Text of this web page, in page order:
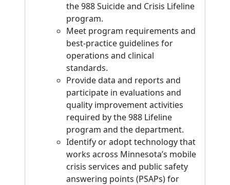
the 988 Suicide and Crisis Lifeline
program.
Meet program requirements and
best-practice guidelines for
operations and clinical
standards.
Provide data and reports and
participate in evaluations and
quality improvement activities
required by the 988 Lifeline
program and the department.
Identify or adopt technology that
works across Minnesota’s mobile
crisis services and public safety
answering points (PSAPs) for